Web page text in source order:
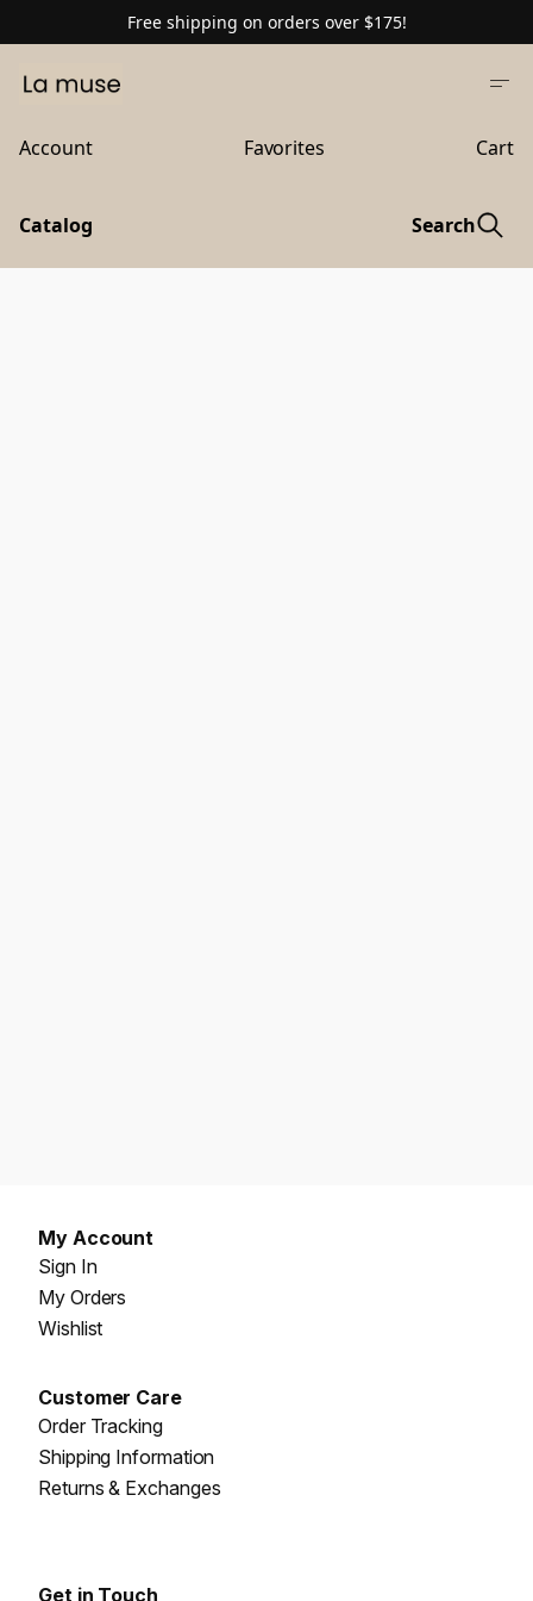
Free shipping on orders over $175!
Account Favorites Cart
Catalog Search
My Account
Sign In
My Orders
Wishlist
Customer Care
Order Tracking
Shipping Information
Returns & Exchanges
Get in Touch